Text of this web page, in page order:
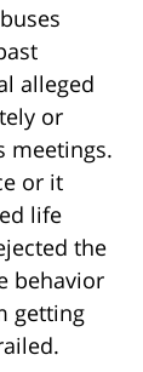
alleged
or
meetings.
or it
life
the
behavior
getting